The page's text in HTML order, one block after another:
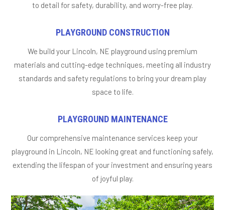
to detail for safety, durability, and worry-free play.
PLAYGROUND CONSTRUCTION
We build your Lincoln, NE playground using premium
materials and cutting-edge techniques, meeting all industry
standards and safety regulations to bring your dream play
space to life.
PLAYGROUND MAINTENANCE
Our comprehensive maintenance services keep your
playground in Lincoln, NE looking great and functioning safely,
extending the lifespan of your investment and ensuring years
of joyful play.